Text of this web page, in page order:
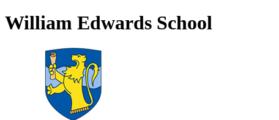
William Edwards School